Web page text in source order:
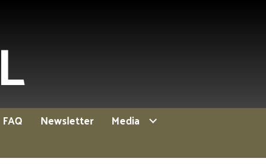
FAQ Newsletter
Media